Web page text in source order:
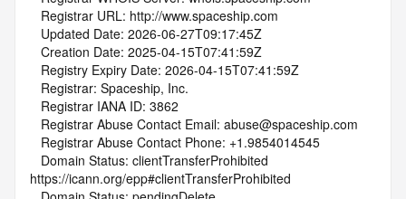
   Registrar URL: http://www.spaceship.com
   Updated Date: 2026-06-27T09:17:45Z
   Creation Date: 2025-04-15T07:41:59Z
   Registry Expiry Date: 2026-04-15T07:41:59Z
   Registrar: Spaceship, Inc.
   Registrar IANA ID: 3862
   Registrar Abuse Contact Email: abuse@spaceship.com
   Registrar Abuse Contact Phone: +1.9854014545
https://icann.org/epp#clientTransferProhibited